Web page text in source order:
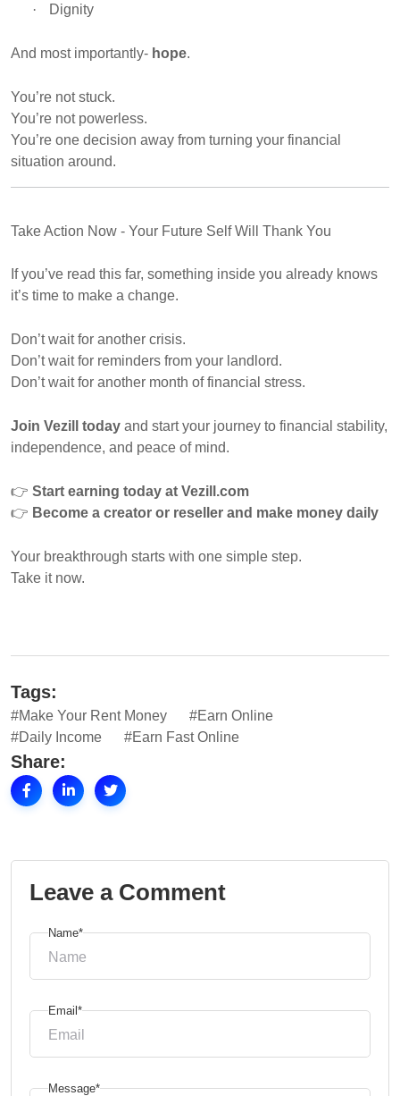
· Dignity
And most importantly- hope.
You’re not stuck.
You’re not powerless.
You’re one decision away from turning your financial
situation around.
Take Action Now - Your Future Self Will Thank You
If you’ve read this far, something inside you already knows
it’s time to make a change.
Don’t wait for another crisis.
Don’t wait for reminders from your landlord.
Don’t wait for another month of financial stress.
Join Vezill today and start your journey to financial stability,
independence, and peace of mind.
👉 Start earning today at Vezill.com
👉 Become a creator or reseller and make money daily
Your breakthrough starts with one simple step.
Take it now.
Tags:
#Make Your Rent Money
#Earn Online
#Daily Income
#Earn Fast Online
Share:
Leave a Comment
Name*
Email*
Message*